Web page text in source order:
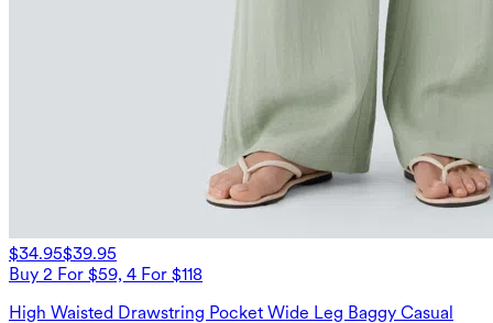
$34.95$39.95
Buy 2 For $59, 4 For $118
High Waisted Drawstring Pocket Wide Leg Baggy Casual